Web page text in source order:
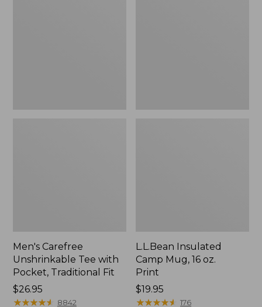
Men's Carefree
Unshrinkable Tee with
Pocket, Traditional Fit
Price:
$26.95
$26.95
★★★★★
★★★★★ 8842
L.L.Bean Insulated
Camp Mug, 16 oz.
Print
Price:
$19.95
$19.95
★★★★★
★★★★★ 176